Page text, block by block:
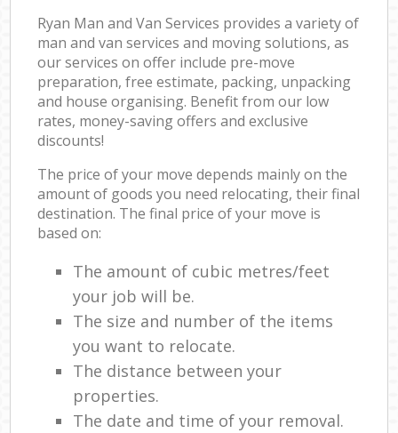
Ryan Man and Van Services provides a variety of
man and van services and moving solutions, as
our services on offer include pre-move
preparation, free estimate, packing, unpacking
and house organising. Benefit from our low
rates, money-saving offers and exclusive
discounts!
The price of your move depends mainly on the
amount of goods you need relocating, their final
destination. The final price of your move is
based on:
The amount of cubic metres/feet
your job will be.
The size and number of the items
you want to relocate.
The distance between your
properties.
The date and time of your removal.